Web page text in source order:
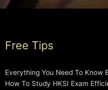
Free Tips
Everything You Need To Know
How To Study HKSI Exam